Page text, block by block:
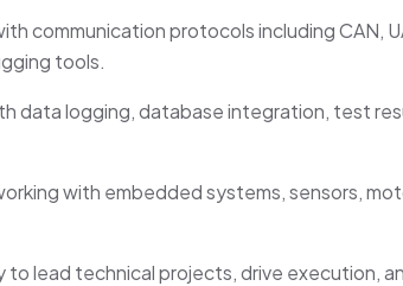
communication protocols including CAN,
tools.
data logging, database integration, test
with embedded systems, sensors,
to lead technical projects, drive execution,